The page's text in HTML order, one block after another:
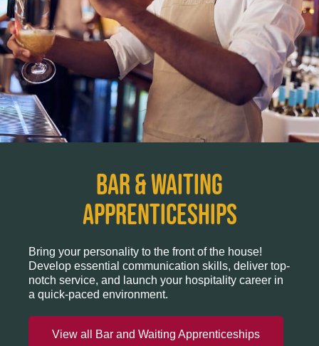
BAR & WAITING
APPRENTICESHIPS
Bring your personality to the front of the house!
Develop essential communication skills, deliver top-
notch service, and launch your hospitality career in
a quick-paced environment.
View all Bar and Waiting Apprenticeships